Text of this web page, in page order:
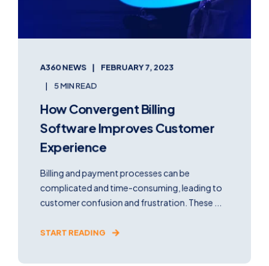
A360 NEWS
FEBRUARY 7, 2023
5 MIN READ
How Convergent Billing
Software Improves Customer
Experience
Billing and payment processes can be
complicated and time-consuming, leading to
customer confusion and frustration. These ...
START READING